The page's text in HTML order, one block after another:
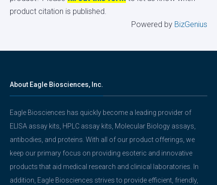
product citation is published.
Powered by BizGenius
About Eagle Biosciences, Inc.
Eagle Biosciences has quickly become a leading provider of
ELISA assay kits, HPLC assay kits, Molecular Biology assays,
antibodies, and proteins. With all of our product offerings, we
keep our primary focus on providing esoteric and innovative
products that aid medical research and clinical laboratories. In
addition, Eagle Biosciences strives to provide efficient, friendly,